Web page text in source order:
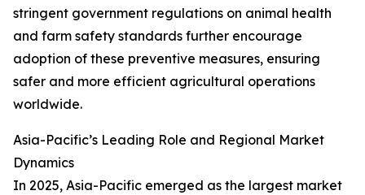
stringent government regulations on animal health
and farm safety standards further encourage
adoption of these preventive measures, ensuring
safer and more efficient agricultural operations
worldwide.
Asia-Pacific’s Leading Role and Regional Market
Dynamics
In 2025, Asia-Pacific emerged as the largest market